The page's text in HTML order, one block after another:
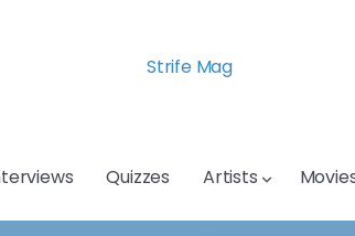
Strife Mag
Quizzes Artists